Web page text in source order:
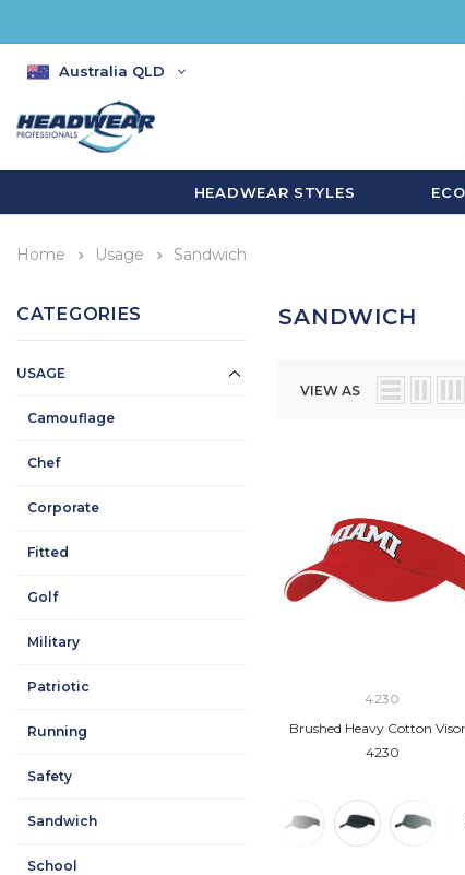
Australia QLD
HEADWEAR STYLES
Home Usage Sandwich
CATEGORIES
USAGE
Camouflage
Chef
Corporate
Fitted
Golf
Military
Patriotic
Running
Safety
Sandwich
School
SANDWICH
VIEW AS
4230
Brushed Heavy Cotton
4230